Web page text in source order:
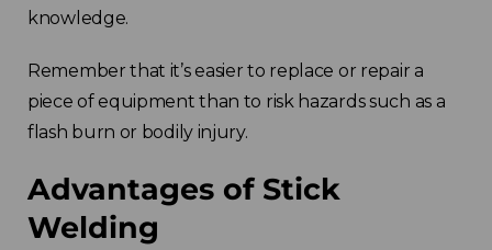
knowledge.
Remember that it’s easier to replace or repair a
piece of equipment than to risk hazards such as a
flash burn or bodily injury.
Advantages of Stick
Welding